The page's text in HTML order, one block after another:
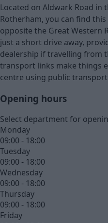
Located on Aldwark Road in
Rotherham, you can find
opposite the Great Western
just a short drive away,
dealership if travelling from
transport links make things
centre using public
Opening hours
Select department for
Monday
09:00 - 18:00
Tuesday
09:00 - 18:00
Wednesday
09:00 - 18:00
Thursday
09:00 - 18:00
Friday